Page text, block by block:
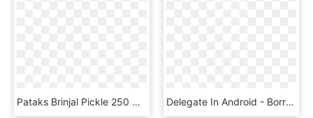
Pataks Brinjal Pickle 250 Ml - Pataks Lime Pickle, HD Png Download Delegate In Android - Borrow Credit From Lime In Jamaica, HD Png Download